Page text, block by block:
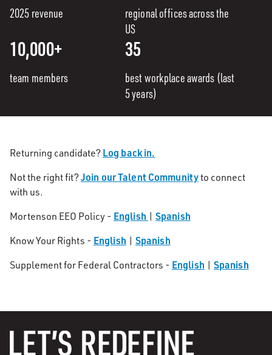
2025 revenue
regional offices across the
US
10,000+
team members
35
best workplace awards (last
5 years)
Returning candidate? Log back in.
Not the right fit?Join our Talent Communityto connect
with us.
Mortenson EEO Policy - English | Spanish
Know Your Rights - English | Spanish
Supplement for Federal Contractors - English | Spanish